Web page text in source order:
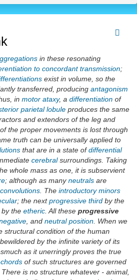
in these resonating
to concordant transmission;
exist in volume, so the
transferred, producing antagonism
in motor ataxy, a differentiation of
parietal lobule produces the same
and extendors of the leg and
the proper movements is lost through
truth can be universally applied to
that are in a state ofdifferential
cerebralsurroundings. Taking
whole mass as one, it is subservient
; although as manyneutrals are
convolutions . The introductory minors
; the nextprogressive third by the
by the etheric . All these progressive
, and neutral position . When we
structural condition of the human
by the infinite variety of its
as it unerringly proves the true
of such structures are governed
. There is no structure whatever - animal,